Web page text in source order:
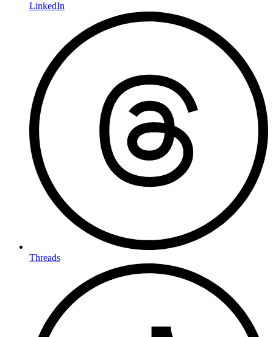
LinkedIn
Threads